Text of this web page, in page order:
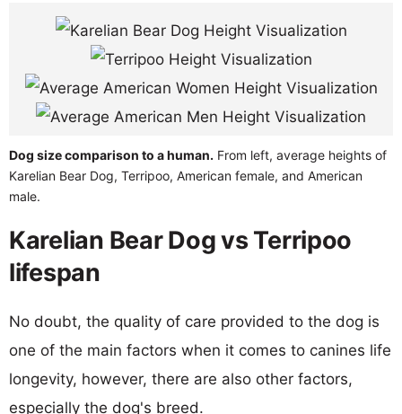
Dog size comparison to a human. From left, average heights of
Karelian Bear Dog, Terripoo, American female, and American
male.
Karelian Bear Dog vs Terripoo
lifespan
No doubt, the quality of care provided to the dog is
one of the main factors when it comes to canines life
longevity, however, there are also other factors,
especially the dog's breed.